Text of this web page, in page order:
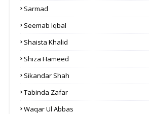
Sarmad
Seemab Iqbal
Shaista Khalid
Shiza Hameed
Sikandar Shah
Tabinda Zafar
Waqar Ul Abbas